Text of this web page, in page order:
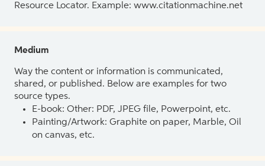
Resource Locator. Example: www.citationmachine.net
Medium
Way the content or information is communicated,
shared, or published. Below are examples for two
source types.
E-book: Other: PDF, JPEG file, Powerpoint, etc.
Painting/Artwork: Graphite on paper, Marble, Oil
on canvas, etc.